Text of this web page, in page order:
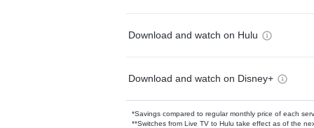
Download and watch on Hulu
Download and watch on Disney+
*Savings compared to regular monthly price of each
**Switches from Live TV to Hulu take effect as of the